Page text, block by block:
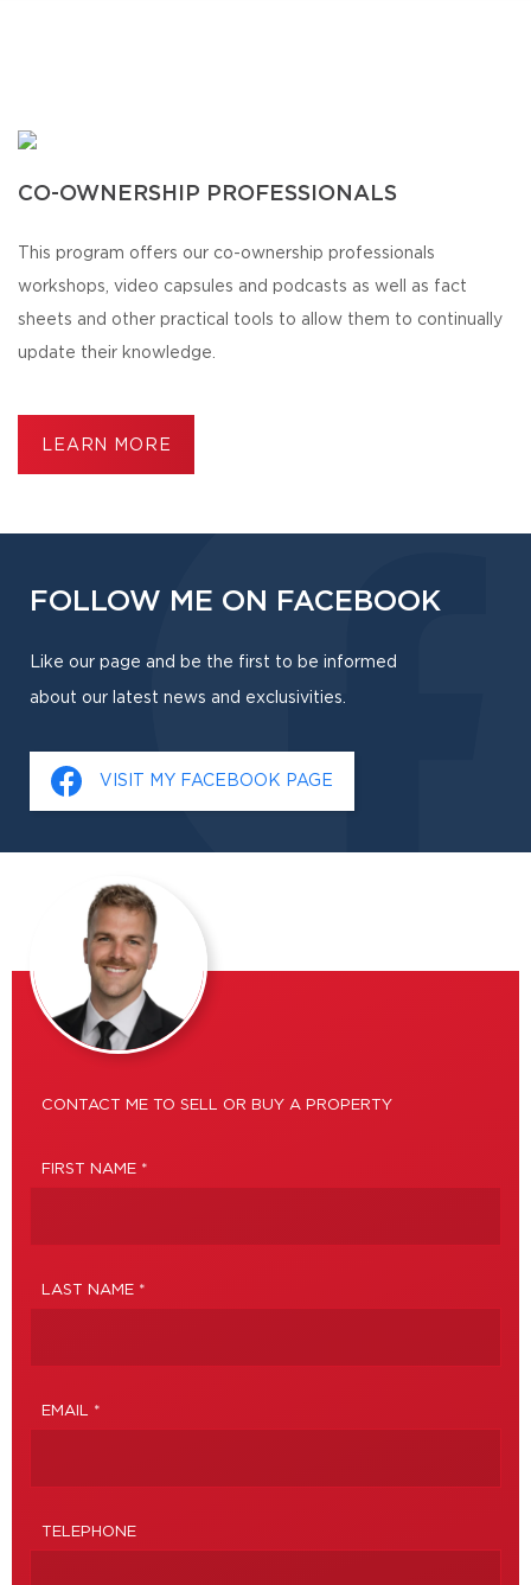
CO-OWNERSHIP PROFESSIONALS
This program offers our co-ownership professionals
workshops, video capsules and podcasts as well as fact
sheets and other practical tools to allow them to continually
update their knowledge.
LEARN MORE
FOLLOW ME ON FACEBOOK
Like our page and be the first to be informed
about our latest news and exclusivities.
VISIT MY FACEBOOK PAGE
CONTACT ME TO SELL OR BUY A PROPERTY
FIRST NAME *
LAST NAME *
EMAIL *
TELEPHONE